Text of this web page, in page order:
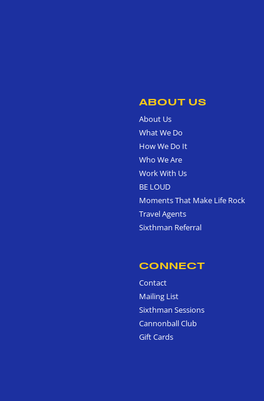
ABOUT US
About Us
What We Do
How We Do It
Who We Are
Work With Us
BE LOUD
Moments That Make Life Rock
Travel Agents
Sixthman Referral
CONNECT
Contact
Mailing List
Sixthman Sessions
Cannonball Club
Gift Cards